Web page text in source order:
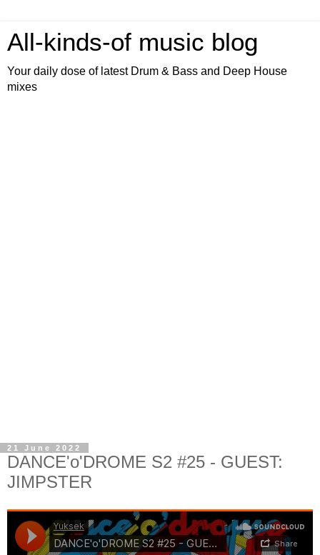
All-kinds-of music blog
Your daily dose of latest Drum & Bass and Deep House
mixes
21 June 2022
DANCE'o'DROME S2 #25 - GUEST:
JIMPSTER